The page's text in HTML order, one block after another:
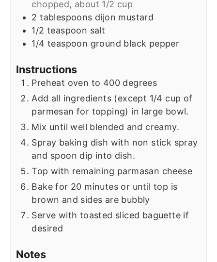
chopped, about 1/2 cup
2 tablespoons dijon mustard
1/2 teaspoon salt
1/4 teaspoon ground black pepper
Instructions
Preheat oven to 400 degrees
Add all ingredients (except 1/4 cup of
parmesan for topping) in large bowl.
Mix until well blended and creamy.
Spray baking dish with non stick spray
and spoon dip into dish.
Top with remaining parmasan cheese
Bake for 20 minutes or until top is
brown and sides are bubbly
Serve with toasted sliced baguette if
desired
Notes